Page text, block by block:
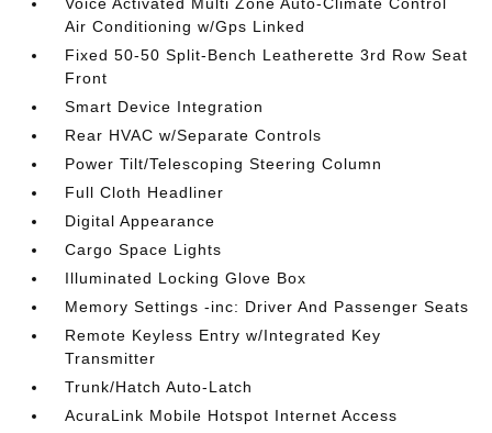
Air Conditioning w/Gps Linked
Fixed 50-50 Split-Bench Leatherette 3rd Row Seat
Front
Smart Device Integration
Rear HVAC w/Separate Controls
Power Tilt/Telescoping Steering Column
Full Cloth Headliner
Digital Appearance
Cargo Space Lights
Illuminated Locking Glove Box
Memory Settings -inc: Driver And Passenger Seats
Remote Keyless Entry w/Integrated Key
Transmitter
Trunk/Hatch Auto-Latch
AcuraLink Mobile Hotspot Internet Access